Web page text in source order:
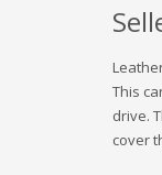
This
drive.
cover